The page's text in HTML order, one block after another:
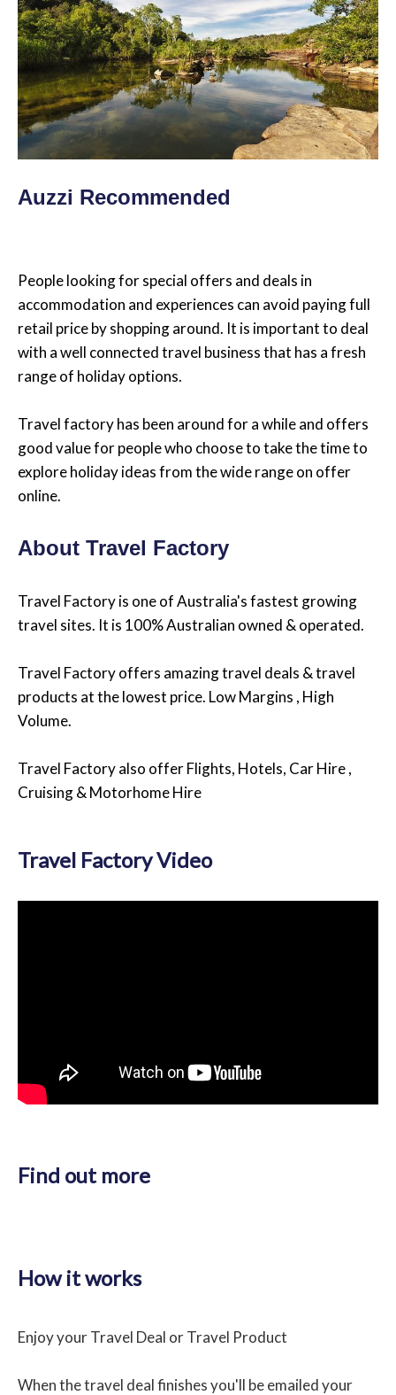
Auzzi Recommended
People looking for special offers and deals in
accommodation and experiences can avoid paying full
retail price by shopping around. It is important to deal
with a well connected travel business that has a fresh
range of holiday options.
Travel factory has been around for a while and offers
good value for people who choose to take the time to
explore holiday ideas from the wide range on offer
online.
About Travel Factory
Travel Factory is one of Australia's fastest growing
travel sites. It is 100% Australian owned & operated.
Travel Factory offers amazing travel deals & travel
products at the lowest price. Low Margins , High
Volume.
Travel Factory also offer Flights, Hotels, Car Hire ,
Cruising & Motorhome Hire
Travel Factory Video
Find out more
How it works
Enjoy your Travel Deal or Travel Product
When the travel deal finishes you'll be emailed your